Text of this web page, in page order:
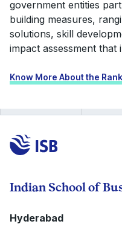
government entities
building measures,
solutions, skill
impact assessment that
Know More About the
Indian School of
Hyderabad